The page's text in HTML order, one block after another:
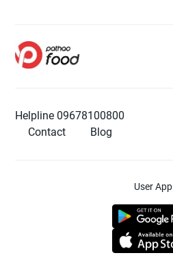
Helpline 09678100800
Contact
Blog
User App